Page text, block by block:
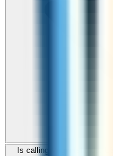
Is calling Virgin Islands,